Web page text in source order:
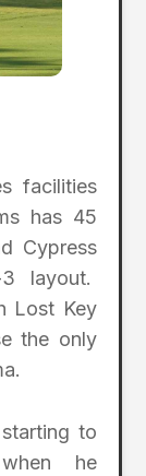
facilities
has 45
Cypress
layout.
Lost Key
the only
to
he